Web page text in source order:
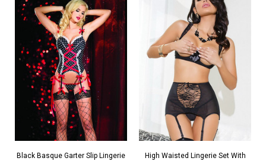
Black Basque Garter Slip Lingerie
High Waisted Lingerie Set With